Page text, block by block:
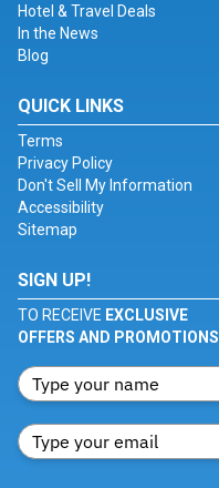
Hotel & Travel Deals
In the News
Blog
QUICK LINKS
Terms
Privacy Policy
Don't Sell My Information
Accessibility
Sitemap
SIGN UP!
TO RECEIVE EXCLUSIVE
OFFERS AND PROMOTIONS